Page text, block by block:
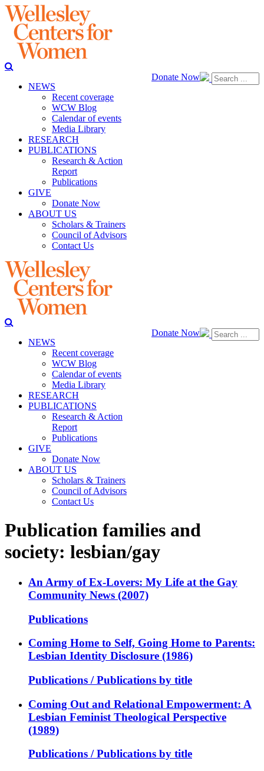
Donate Now
NEWS
Recent coverage
WCW Blog
Calendar of events
Media Library
RESEARCH
PUBLICATIONS
Research & Action
Report
Publications
GIVE
Donate Now
ABOUT US
Scholars & Trainers
Council of Advisors
Contact Us
Donate Now
NEWS
Recent coverage
WCW Blog
Calendar of events
Media Library
RESEARCH
PUBLICATIONS
Research & Action
Report
Publications
GIVE
Donate Now
ABOUT US
Scholars & Trainers
Council of Advisors
Contact Us
Publication families and
society: lesbian/gay
An Army of Ex-Lovers: My Life at the Gay
Community News (2007)
Publications
Coming Home to Self, Going Home to Parents:
Lesbian Identity Disclosure (1986)
Publications / Publications by title
Coming Out and Relational Empowerment: A
Lesbian Feminist Theological Perspective
(1989)
Publications / Publications by title